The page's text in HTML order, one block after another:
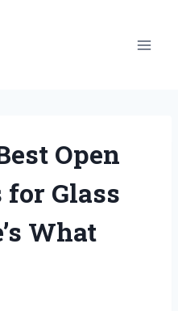
Open
for Glass
What